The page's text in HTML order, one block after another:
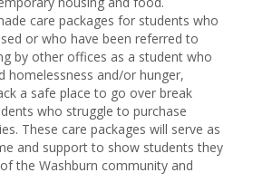
care packages for students who
or who have been referred to
by other offices as a student who
homelessness and/or hunger,
a safe place to go over break
who struggle to purchase
These care packages will serve as
and support to show students they
the Washburn community and